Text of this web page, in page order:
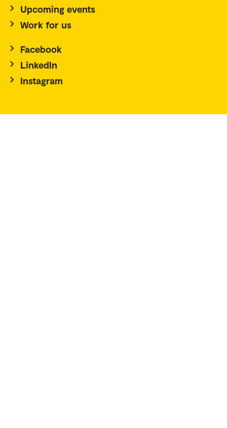
Upcoming events
Work for us
Facebook
LinkedIn
Instagram